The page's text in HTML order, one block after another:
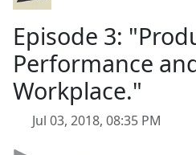
Episode 3:
Performance
Workplace."
Jul 03, 2018, 08:35 PM